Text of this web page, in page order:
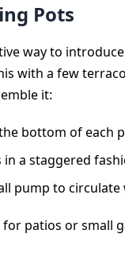
Pots
way to
with a few
it:
bottom of each
in a staggered
pump to
patios or small